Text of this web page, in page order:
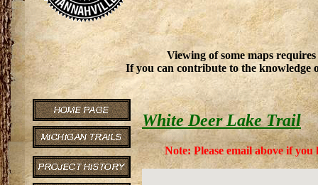
Viewing of some maps
If you can contribute to the knowledge
White Deer Lake Trail
Note: Please email above if